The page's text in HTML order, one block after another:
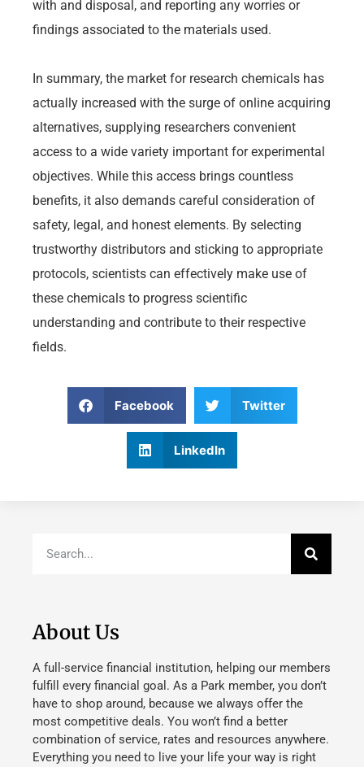
with and disposal, and reporting any worries or
findings associated to the materials used.
In summary, the market for research chemicals has
actually increased with the surge of online acquiring
alternatives, supplying researchers convenient
access to a wide variety important for experimental
objectives. While this access brings countless
benefits, it also demands careful consideration of
safety, legal, and honest elements. By selecting
trustworthy distributors and sticking to appropriate
protocols, scientists can effectively make use of
these chemicals to progress scientific
understanding and contribute to their respective
fields.
Facebook Twitter
LinkedIn
About Us
A full-service financial institution, helping our members
fulfill every financial goal. As a Park member, you don’t
have to shop around, because we always offer the
most competitive deals. You won’t find a better
combination of service, rates and resources anywhere.
Everything you need to live your life your way is right